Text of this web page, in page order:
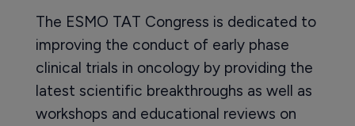
The ESMO TAT Congress is dedicated to
improving the conduct of early phase
clinical trials in oncology by providing the
latest scientific breakthroughs as well as
workshops and educational reviews on